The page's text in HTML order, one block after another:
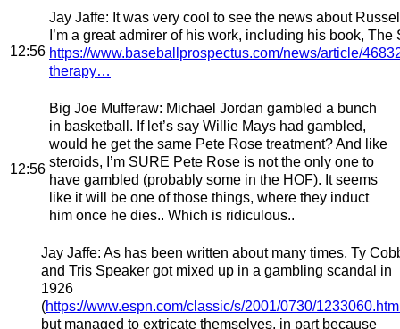
12:56
Jay Jaffe: It was very cool to see the news about
I’m a great admirer of his work, including his book, The
https://www.baseballprospectus.com/news/article/
therapy…
12:56
Big Joe Mufferaw: Michael Jordan gambled a bunch
in basketball. If let’s say Willie Mays had gambled,
would he get the same Pete Rose treatment? And like
steroids, I’m SURE Pete Rose is not the only one to
have gambled (probably some in the HOF). It seems
like it will be one of those things, where they induct
him once he dies.. Which is ridiculous..
Jay Jaffe: As has been written about many times, Ty
and Tris Speaker got mixed up in a gambling scandal in
1926
(https://www.espn.com/classic/s/2001/0730/
but managed to extricate themselves, in part because